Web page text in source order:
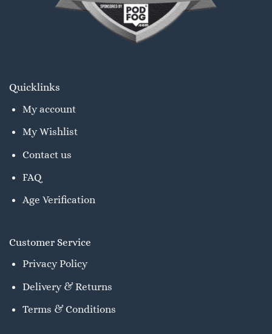
Quicklinks
My account
My Wishlist
Contact us
FAQ
Age Verification
Customer Service
Privacy Policy
Delivery & Returns
Terms & Conditions